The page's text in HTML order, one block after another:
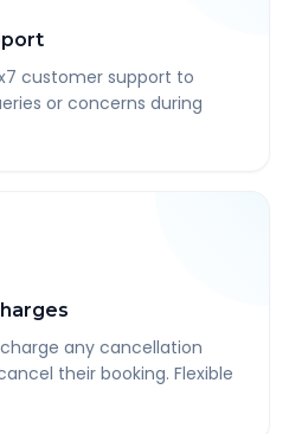
customer support to
or concerns during
any cancellation
their booking. Flexible